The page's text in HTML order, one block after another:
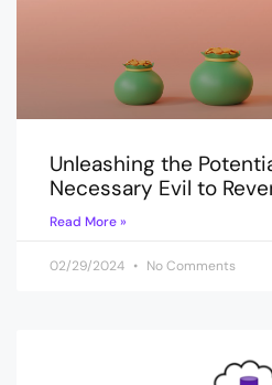
Unleashing the
Necessary Evil to
Read More »
02/29/2024 No Comments